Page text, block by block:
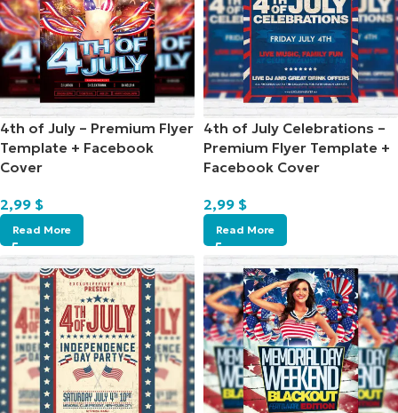
4th of July – Premium Flyer
Template + Facebook
Cover
2,99 $
Read More
4th of July Celebrations –
Premium Flyer Template +
Facebook Cover
2,99 $
Read More